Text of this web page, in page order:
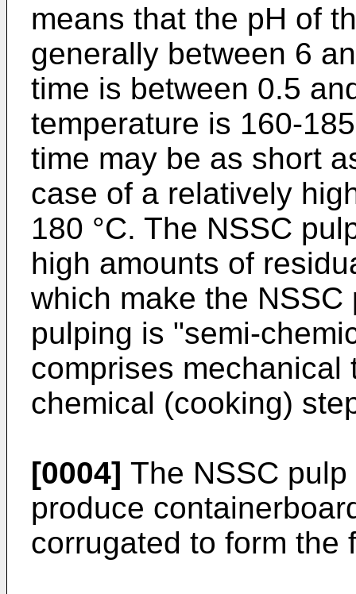
means that the pH of
generally between 6
time is between 0.5
temperature is 160-
time may be as short
case of a relatively
180 °C. The NSSC
high amounts of
which make the
pulping is "semi-
comprises mechanical
chemical (cooking)
[0004] The NSSC
produce
corrugated to form the